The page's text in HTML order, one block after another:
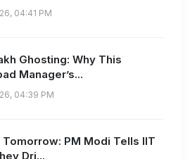
04:41 PM
Ghosting: Why This
Manager’s...
04:39 PM
Tomorrow: PM Modi Tells IIT
Dri...